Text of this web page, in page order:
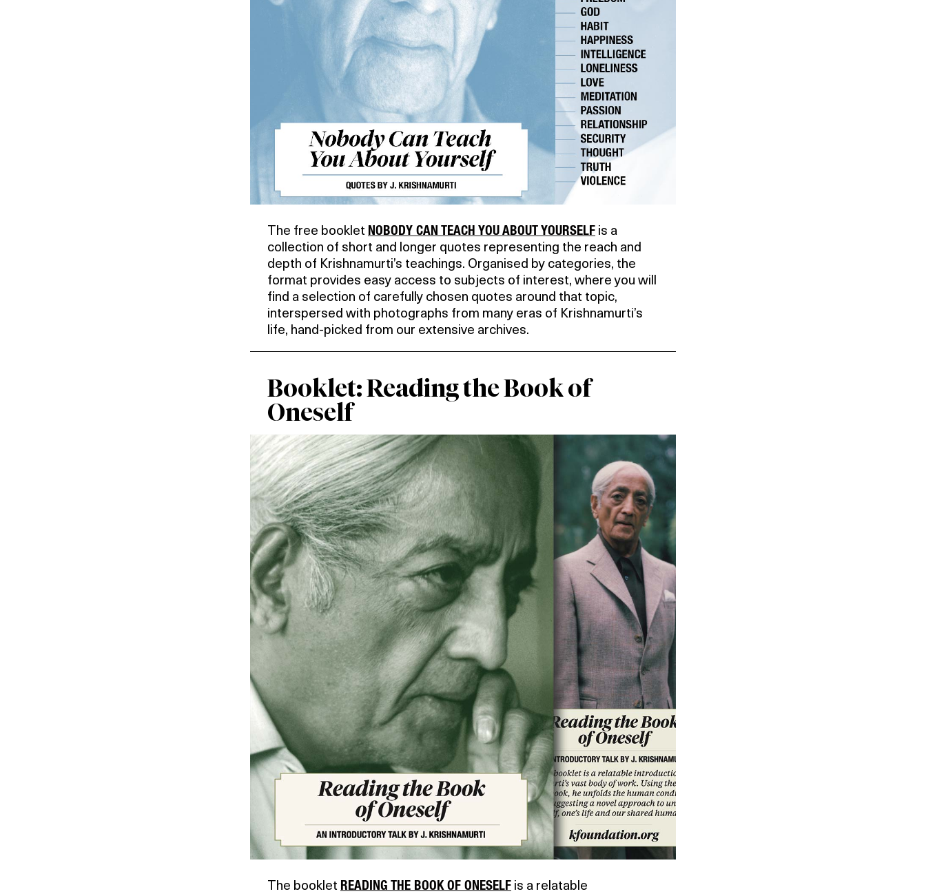
The free booklet NOBODY CAN TEACH YOU ABOUT YOURSELF is a
collection of short and longer quotes representing the reach and
depth of Krishnamurti’s teachings. Organised by categories, the
format provides easy access to subjects of interest, where you will
find a selection of carefully chosen quotes around that topic,
interspersed with photographs from many eras of Krishnamurti’s
life, hand-picked from our extensive archives.
Booklet: Reading the Book of
Oneself
The booklet READING THE BOOK OF ONESELF is a relatable